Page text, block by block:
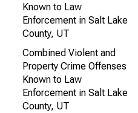
Known to Law
Enforcement in Salt Lake
County, UT
Combined Violent and
Property Crime Offenses
Known to Law
Enforcement in Salt Lake
County, UT